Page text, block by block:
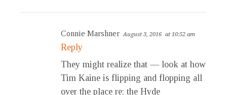
Connie Marshner August 3, 2016 at 10:52 am
Reply
They might realize that — look at how
Tim Kaine is flipping and flopping all
over the place re: the Hyde